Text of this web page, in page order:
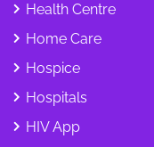
Health Centre
Home Care
Hospice
Hospitals
HIV App